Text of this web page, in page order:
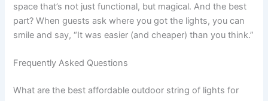
space that’s not just functional, but magical. And the best
part? When guests ask where you got the lights, you can
smile and say, “It was easier (and cheaper) than you think.”
Frequently Asked Questions
What are the best affordable outdoor string of lights for